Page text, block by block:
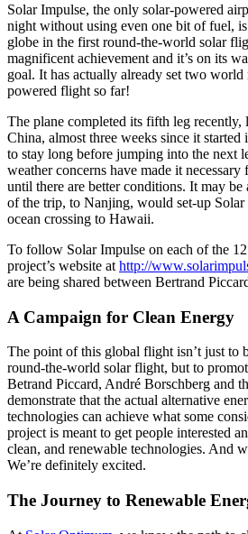
Solar Impulse, the only solar-powered
night without using even one bit of fuel,
globe in the first round-the-world solar
magnificent achievement and it’s on its
goal. It has actually already set two world
powered flight so far!
The plane completed its fifth leg
China, almost three weeks since it
to stay long before jumping into the next
weather concerns have made it
until there are better conditions. It may
of the trip, to Nanjing, would set-up
ocean crossing to Hawaii.
To follow Solar Impulse on each of the
project’s website at http://
are being shared between Bertrand
A Campaign for Clean Energy
The point of this global flight isn’t just to
round-the-world solar flight, but to
Betrand Piccard, André Borschberg and
demonstrate that the actual alternative
technologies can achieve what some
project is meant to get people interested
clean, and renewable technologies. And
We’re definitely excited.
The Journey to Renewable